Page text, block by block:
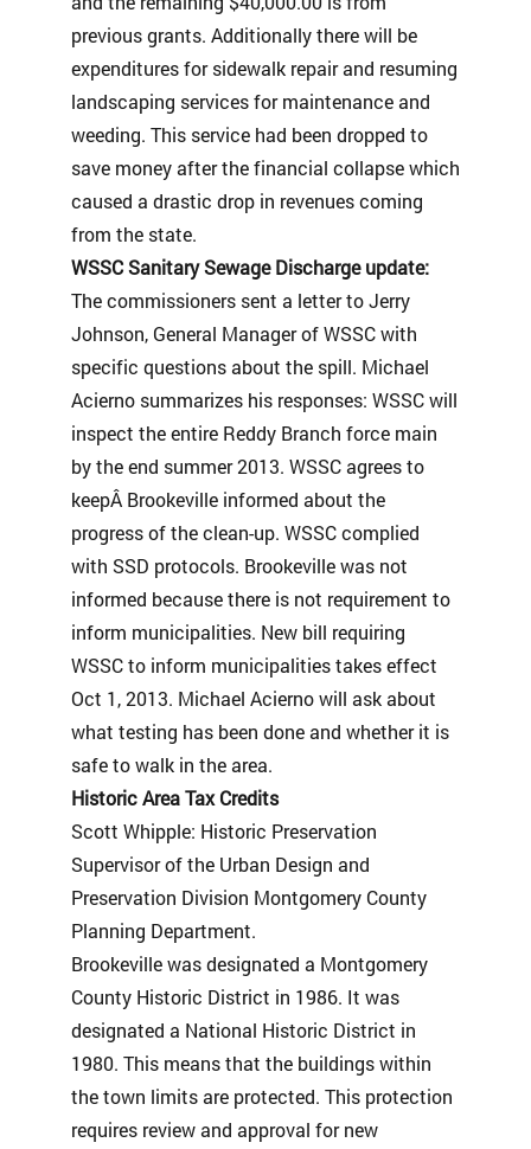
previous grants. Additionally there will be
expenditures for sidewalk repair and resuming
landscaping services for maintenance and
weeding. This service had been dropped to
save money after the financial collapse which
caused a drastic drop in revenues coming
from the state.
WSSC Sanitary Sewage Discharge update:
The commissioners sent a letter to Jerry
Johnson, General Manager of WSSC with
specific questions about the spill. Michael
Acierno summarizes his responses: WSSC will
inspect the entire Reddy Branch force main
by the end summer 2013. WSSC agrees to
keepÂ Brookeville informed about the
progress of the clean-up. WSSC complied
with SSD protocols. Brookeville was not
informed because there is not requirement to
inform municipalities. New bill requiring
WSSC to inform municipalities takes effect
Oct 1, 2013. Michael Acierno will ask about
what testing has been done and whether it is
safe to walk in the area.
Historic Area Tax Credits
Scott Whipple: Historic Preservation
Supervisor of the Urban Design and
Preservation Division Montgomery County
Planning Department.
Brookeville was designated a Montgomery
County Historic District in 1986. It was
designated a National Historic District in
1980. This means that the buildings within
the town limits are protected. This protection
requires review and approval for new